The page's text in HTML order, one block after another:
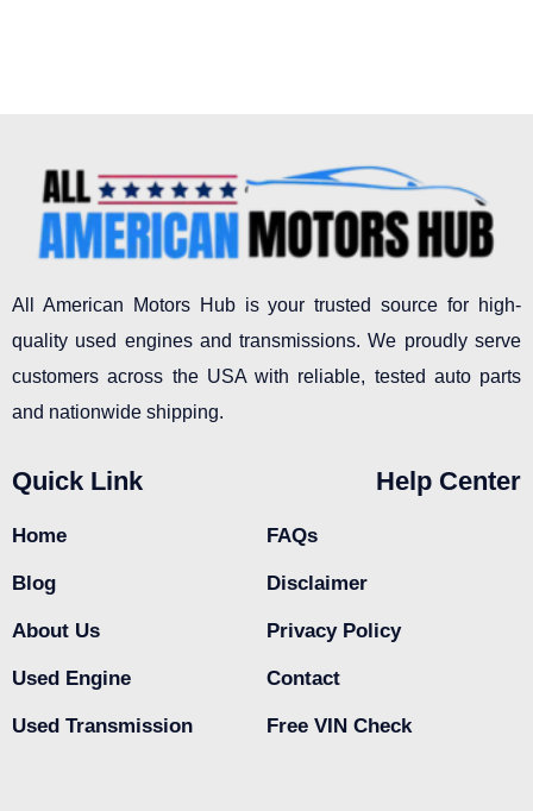
All American Motors Hub is your trusted source for high-
quality used engines and transmissions. We proudly serve
customers across the USA with reliable, tested auto parts
and nationwide shipping.
Quick Link
Home
Blog
About Us
Used Engine
Used Transmission
Help Center
FAQs
Disclaimer
Privacy Policy
Contact
Free VIN Check